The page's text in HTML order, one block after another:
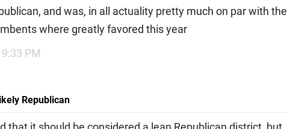
and was, in all actuality pretty much on par with the
where greatly favored this year
PM
Republican